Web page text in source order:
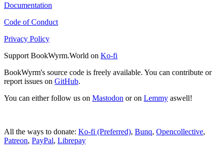
Documentation
Code of Conduct
Privacy Policy
Support BookWyrm.World on Ko-fi
BookWyrm's source code is freely available. You can contribute or
report issues on GitHub.
You can either follow us on Mastodon or on Lemmy aswell!
All the ways to donate: Ko-fi (Preferred), Bunq, Opencollective,
Patreon, PayPal, Librepay